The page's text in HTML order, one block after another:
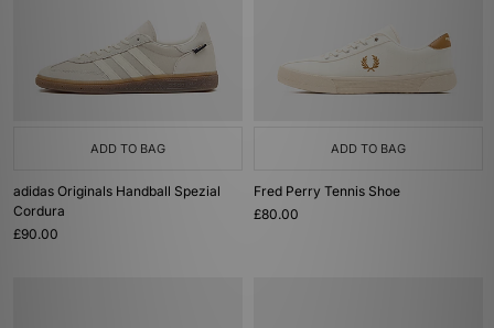
ADD TO BAG
adidas Originals Handball Spezial
Cordura
£90.00
ADD TO BAG
Fred Perry Tennis Shoe
£80.00